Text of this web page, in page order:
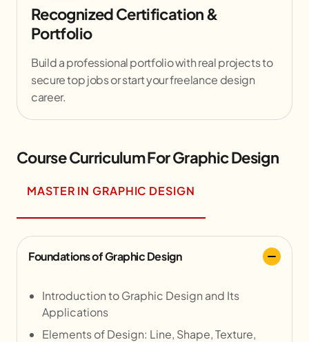
Recognized Certification &
Portfolio
Build a professional portfolio with real projects to
secure top jobs or start your freelance design
career.
Course Curriculum For Graphic Design
MASTER IN GRAPHIC DESIGN
Foundations of Graphic Design
Introduction to Graphic Design and Its
Applications
Elements of Design: Line, Shape, Texture,